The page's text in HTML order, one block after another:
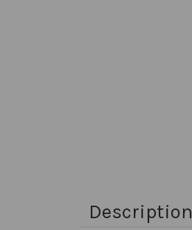
Description